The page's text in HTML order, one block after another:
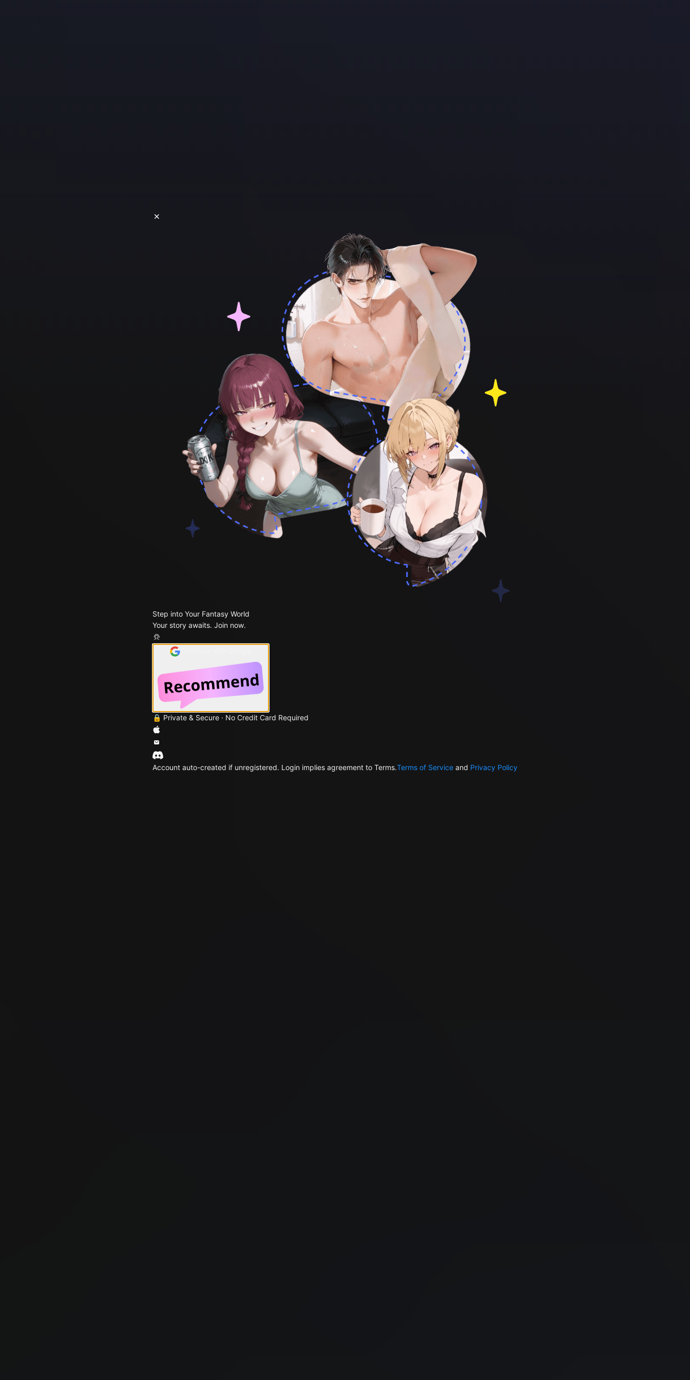
Step into Your Fantasy World
Your story awaits. Join now.
🔒 Private & Secure · No Credit Card Required
Account auto-created if unregistered. Login implies agreement to Terms.Terms of Service and Privacy Policy